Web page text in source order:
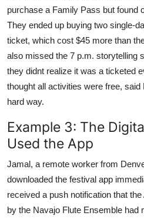
purchase a Family Pass but found
They ended up buying two single-
ticket, which cost $45 more than
also missed the 7 p.m. storytelling
they didnt realize it was a ticketed
thought all activities were free,
hard way.
Example 3: The
Used the App
Jamal, a remote worker from
downloaded the festival app
received a push notification that
by the Navajo Flute Ensemble had